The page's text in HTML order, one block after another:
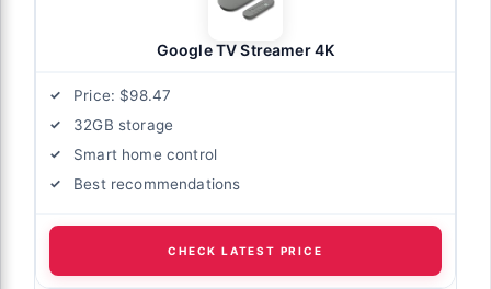
Google TV Streamer 4K
Price: $98.47
32GB storage
Smart home control
Best recommendations
CHECK LATEST PRICE